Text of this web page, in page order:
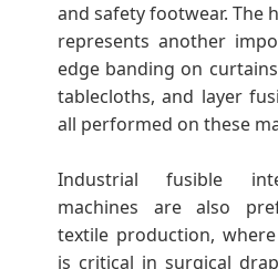
and safety footwear. The
represents another
edge banding on
tablecloths, and layer
all performed on these
Industrial fusible
machines are also
textile production,
is critical in surgical